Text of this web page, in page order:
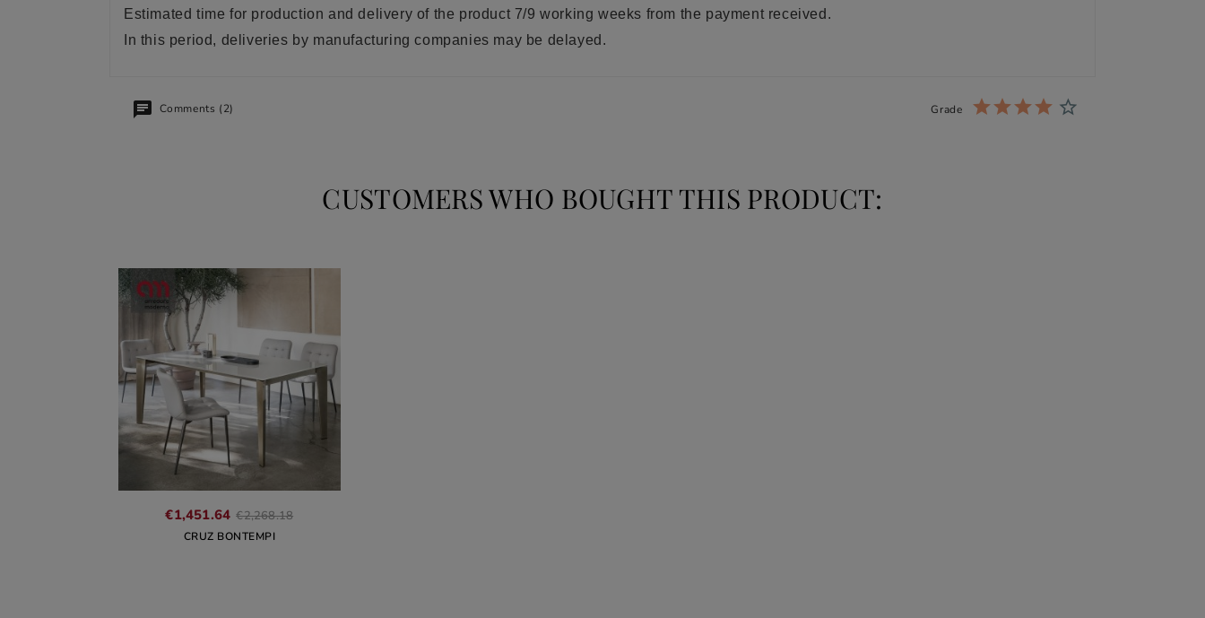
Estimated time for production and delivery of the product 7/9 working weeks from the payment received.
In this period, deliveries by manufacturing companies may be delayed.
Comments (2) Grade
CUSTOMERS WHO BOUGHT THIS PRODUCT:
€1,451.64 €2,268.18Regular
CRUZ BONTEMPI